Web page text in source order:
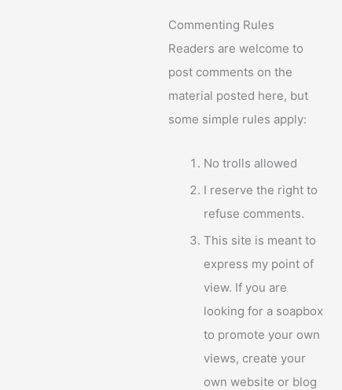
Commenting Rules
Readers are welcome to
post comments on the
material posted here, but
some simple rules apply:
No trolls allowed
I reserve the right to
refuse comments.
This site is meant to
express my point of
view. If you are
looking for a soapbox
to promote your own
views, create your
own website or blog